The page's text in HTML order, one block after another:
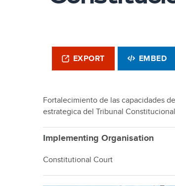
EXPORT EMBED
Fortalecimiento de las capacidades
estrategica del Tribunal Constitucional
Implementing Organisation
Constitutional Court